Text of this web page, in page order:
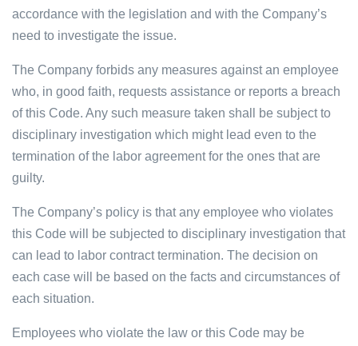
accordance with the legislation and with the Company’s
need to investigate the issue.
The Company forbids any measures against an employee
who, in good faith, requests assistance or reports a breach
of this Code. Any such measure taken shall be subject to
disciplinary investigation which might lead even to the
termination of the labor agreement for the ones that are
guilty.
The Company’s policy is that any employee who violates
this Code will be subjected to disciplinary investigation that
can lead to labor contract termination. The decision on
each case will be based on the facts and circumstances of
each situation.
Employees who violate the law or this Code may be